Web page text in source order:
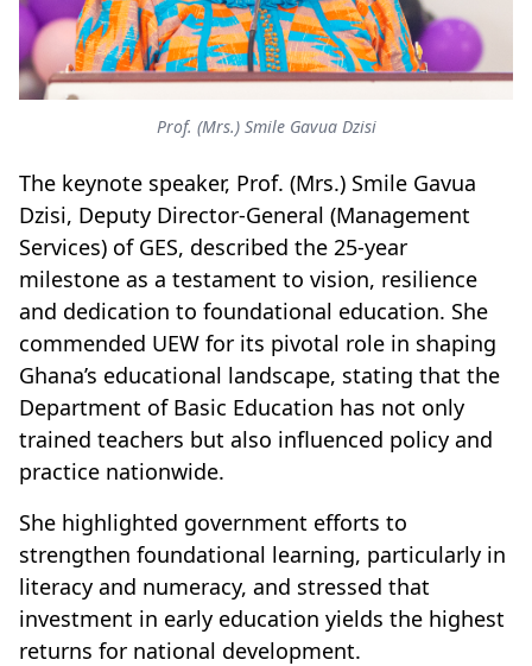
Prof. (Mrs.) Smile Gavua Dzisi
The keynote speaker, Prof. (Mrs.) Smile Gavua
Dzisi, Deputy Director-General (Management
Services) of GES, described the 25-year
milestone as a testament to vision, resilience
and dedication to foundational education. She
commended UEW for its pivotal role in shaping
Ghana’s educational landscape, stating that the
Department of Basic Education has not only
trained teachers but also influenced policy and
practice nationwide.
She highlighted government efforts to
strengthen foundational learning, particularly in
literacy and numeracy, and stressed that
investment in early education yields the highest
returns for national development.